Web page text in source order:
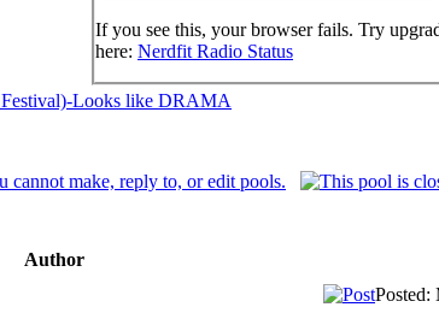
If you see this, your browser fails. Try
here: Nerdfit Radio Status
Looks like DRAMA
Author
Posted: